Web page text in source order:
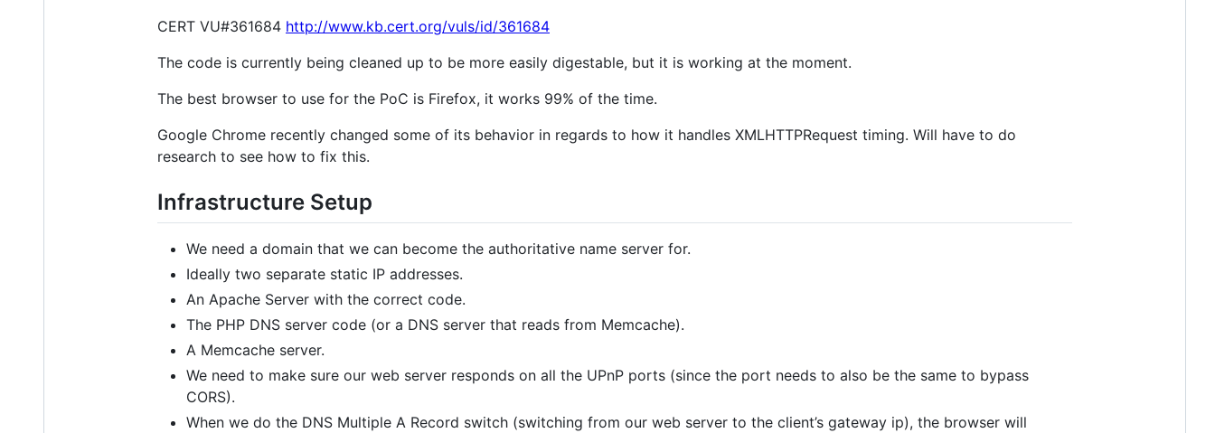
CERT VU#361684 http://www.kb.cert.org/vuls/id/361684
The code is currently being cleaned up to be more easily digestable, but it is working at the moment.
The best browser to use for the PoC is Firefox, it works 99% of the time.
Google Chrome recently changed some of its behavior in regards to how it handles XMLHTTPRequest timing. Will have to do
research to see how to fix this.
Infrastructure Setup
We need a domain that we can become the authoritative name server for.
Ideally two separate static IP addresses.
An Apache Server with the correct code.
The PHP DNS server code (or a DNS server that reads from Memcache).
A Memcache server.
We need to make sure our web server responds on all the UPnP ports (since the port needs to also be the same to bypass
CORS).
When we do the DNS Multiple A Record switch (switching from our web server to the client’s gateway ip), the browser will